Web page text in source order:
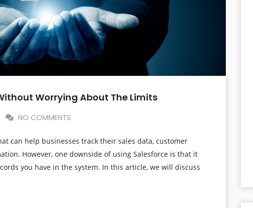
Worrying About The Limits
NO COMMENTS
can help businesses track their sales data, customer
However, one downside of using Salesforce is that it
you have in the system. In this article, we will discuss